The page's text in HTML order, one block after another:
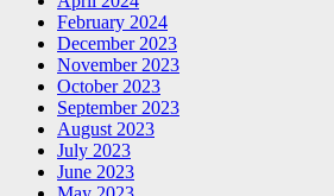
February 2024
December 2023
November 2023
October 2023
September 2023
August 2023
July 2023
June 2023